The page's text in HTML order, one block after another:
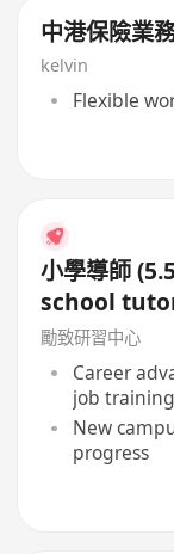
中港保險業
kelvin
Flexible
小學導師 (5.5天) (天水圍銀
school
勵致研習中心
Career
job
New
progress